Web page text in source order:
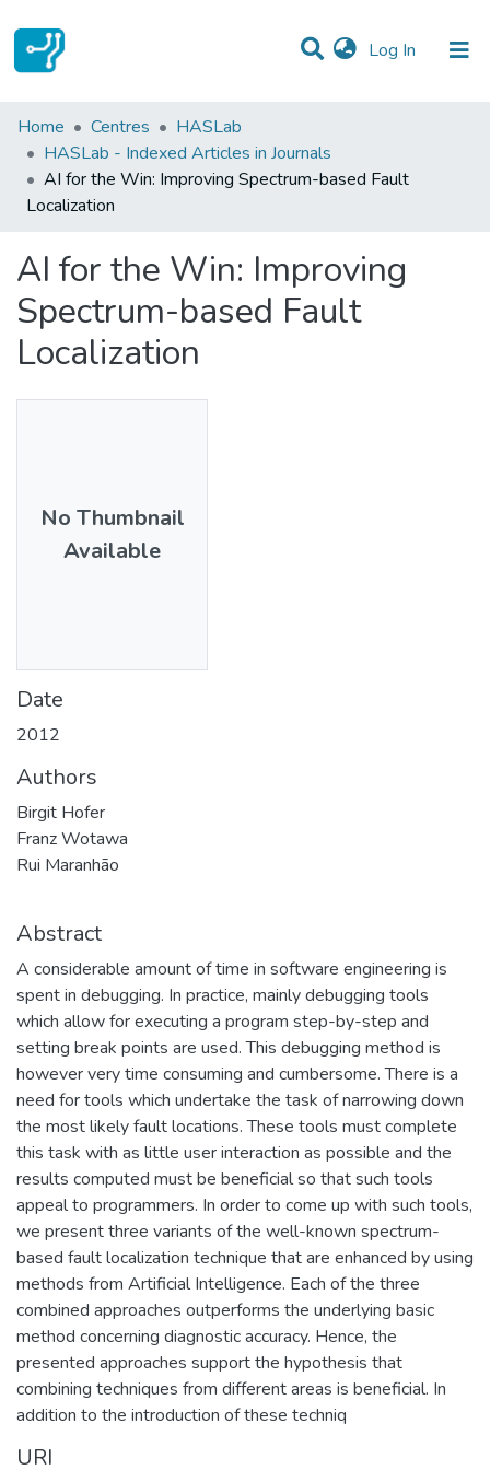
Log In (current)
Statistics
Communities & Collections
All of DSpace
Home Centres
HASLab
HASLab - Indexed Articles in Journals
AI for the Win: Improving Spectrum-based Fault
Localization
AI for the Win: Improving
Spectrum-based Fault
Localization
No Thumbnail
Available
Date
2012
Authors
Birgit Hofer
Franz Wotawa
Rui Maranhão
Abstract
A considerable amount of time in software engineering is
spent in debugging. In practice, mainly debugging tools
which allow for executing a program step-by-step and
setting break points are used. This debugging method is
however very time consuming and cumbersome. There is a
need for tools which undertake the task of narrowing down
the most likely fault locations. These tools must complete
this task with as little user interaction as possible and the
results computed must be beneficial so that such tools
appeal to programmers. In order to come up with such tools,
we present three variants of the well-known spectrum-
based fault localization technique that are enhanced by using
methods from Artificial Intelligence. Each of the three
combined approaches outperforms the underlying basic
method concerning diagnostic accuracy. Hence, the
presented approaches support the hypothesis that
combining techniques from different areas is beneficial. In
addition to the introduction of these techniq
URI